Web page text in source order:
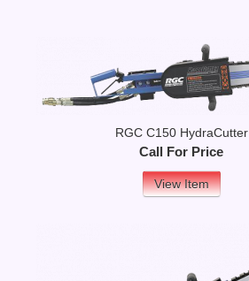
RGC C150 HydraCutter
Call For Price
View Item